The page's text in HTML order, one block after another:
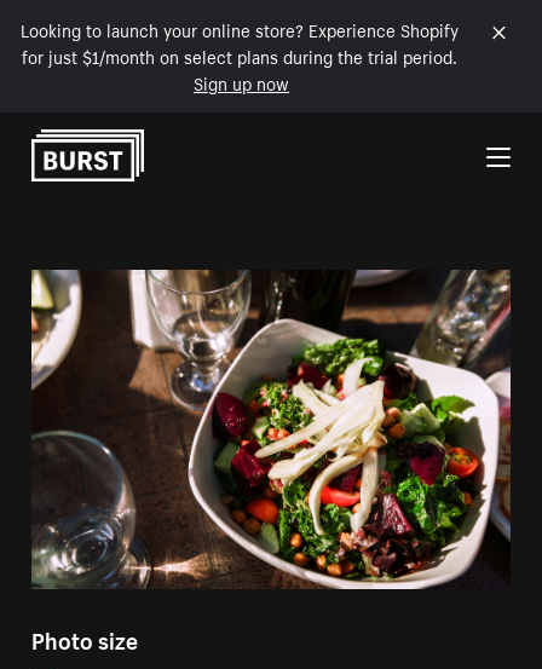
Looking to launch your online store? Experience Shopify
for just $1/month on select plans during the trial period.
Sign up now
Skip to Content
Photo size